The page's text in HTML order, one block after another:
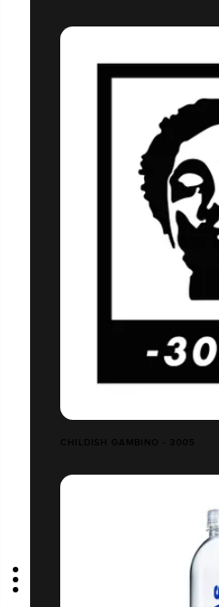
CHILDISH GAMBINO - 3005